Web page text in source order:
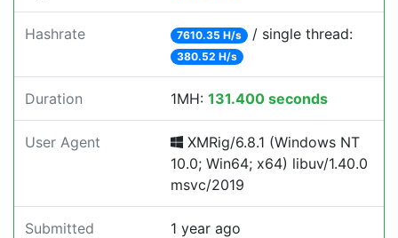
Hashrate 7610.35 H/s / single thread:
380.52 H/s
Duration 1MH: 131.400 seconds
User Agent
XMRig/6.8.1 (Windows NT
10.0; Win64; x64) libuv/1.40.0
msvc/2019
Submitted 1 year ago